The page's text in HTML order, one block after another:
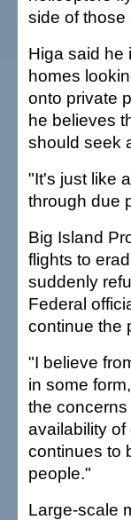
side of those
Higa said he
homes
onto private
he believes
should seek
"It's just like
through due
Big Island
flights to
suddenly
Federal
continue the
"I believe
in some
the
availability
continues to
people."
Large-scale